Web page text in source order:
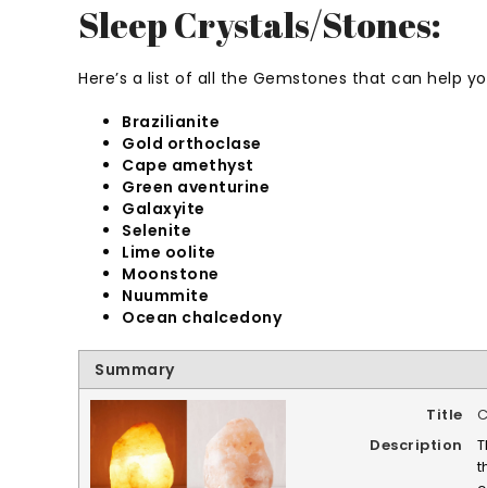
Sleep Crystals/Stones:
Here’s a list of all the Gemstones that can help
Brazilianite
Gold orthoclase
Cape amethyst
Green aventurine
Galaxyite
Selenite
Lime oolite
Moonstone
Nuummite
Ocean chalcedony
Summary
Title
Description